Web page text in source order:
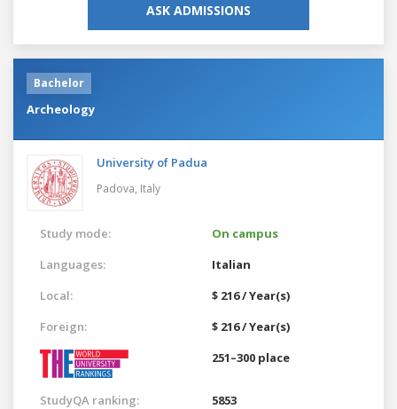
ASK ADMISSIONS
Bachelor
Archeology
University of Padua
Padova, Italy
Study mode:
On campus
Languages:
Italian
Local:
$ 216 / Year(s)
Foreign:
$ 216 / Year(s)
251–300 place
StudyQA ranking: 5853